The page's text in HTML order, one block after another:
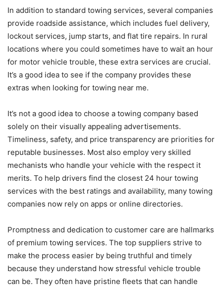
In addition to standard towing services, several companies
provide roadside assistance, which includes fuel delivery,
lockout services, jump starts, and flat tire repairs. In rural
locations where you could sometimes have to wait an hour
for motor vehicle trouble, these extra services are crucial.
It’s a good idea to see if the company provides these
extras when looking for towing near me.
It’s not a good idea to choose a towing company based
solely on their visually appealing advertisements.
Timeliness, safety, and price transparency are priorities for
reputable businesses. Most also employ very skilled
mechanists who handle your vehicle with the respect it
merits. To help drivers find the closest 24 hour towing
services with the best ratings and availability, many towing
companies now rely on apps or online directories.
Promptness and dedication to customer care are hallmarks
of premium towing services. The top suppliers strive to
make the process easier by being truthful and timely
because they understand how stressful vehicle trouble
can be. They often have pristine fleets that can handle